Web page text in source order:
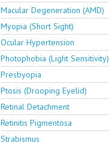
Macular Degeneration (AMD)
Myopia (Short Sight)
Ocular Hypertension
Photophobia (Light Sensitivity)
Presbyopia
Ptosis (Drooping Eyelid)
Retinal Detachment
Retinitis Pigmentosa
Strabismus